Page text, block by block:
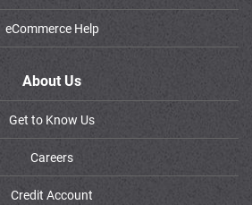
eCommerce Help
About Us
Get to Know Us
Careers
Credit Account